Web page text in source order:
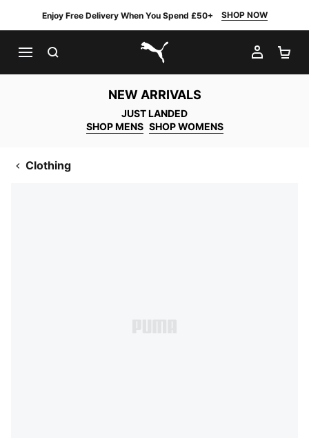
Enjoy Free Delivery When You Spend £50+ SHOP NOW
PUMA.com
MY
NEW ARRIVALS
JUST LANDED
SHOP MENS SHOP WOMENS
Clothing